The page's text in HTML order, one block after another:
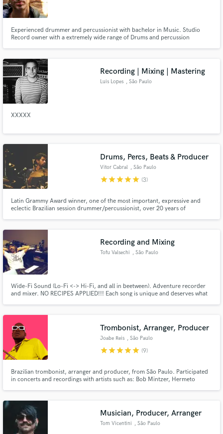
Experienced drummer and percussionist with bachelor in Music. Studio
Record owner with a extremely wide range of Drums and percussion
Recording | Mixing | Mastering
Luis Lopes , São Paulo
XXXXX
Drums, Percs, Beats & Producer
Vitor Cabral , São Paulo
starstarstarstarstar (3)
Latin Grammy Award winner, one of the most important, expressive and
eclectic Brazilian session drummer/percussionist, over 20 years of
others.
Recording and Mixing
Tofu Valsechi , São Paulo
Wide-Fi Sound (Lo-Fi <-> Hi-Fi, and all in beetween). Adventure recorder
and mixer. NO RECIPES APPLIED!!! Each song is unique and deserves what
Trombonist, Arranger, Producer
Joabe Reis , São Paulo
starstarstarstarstar (9)
Brazilian trombonist, arranger and producer, from São Paulo. Participated
in concerts and recordings with artists such as: Bob Mintzer, Hermeto
programs as The Voice Brasil, Pop Star, Só Toca Top(REDE GLOBO)
Musician, Producer, Arranger
Tom Vicentini , São Paulo